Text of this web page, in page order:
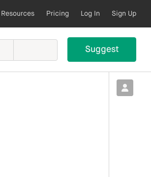
Resources Pricing Log In Sign Up